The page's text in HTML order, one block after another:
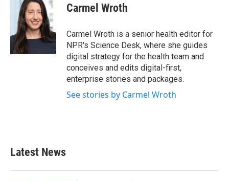
Carmel Wroth
Carmel Wroth is a senior health editor for
NPR's Science Desk, where she guides
digital strategy for the health team and
conceives and edits digital-first,
enterprise stories and packages.
See stories by Carmel Wroth
Latest News